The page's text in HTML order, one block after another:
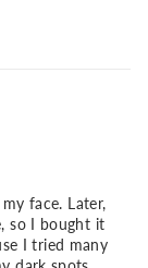
face. Later,
so I bought it
I tried many